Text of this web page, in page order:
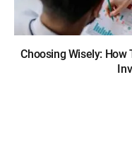
Choosing Wisely: How